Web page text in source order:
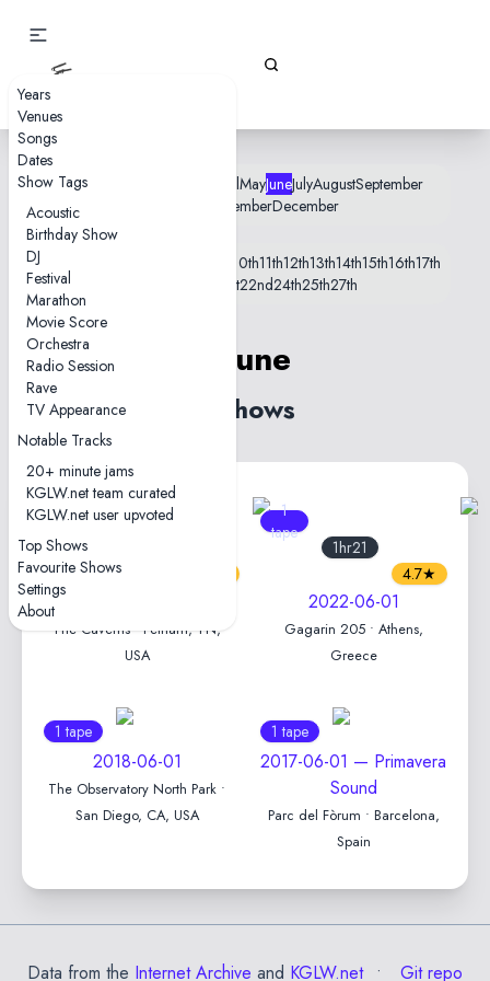
Years
Venues
Songs
Dates
Show Tags
Acoustic
Birthday Show
DJ
Festival
Marathon
Movie Score
Orchestra
Radio Session
Rave
TV Appearance
Notable Tracks
20+ minute jams
KGLW.net team curated
KGLW.net user upvoted
Top Shows
Favourite Shows
Settings
About
January AprilMayJuneJulyAugustSeptember
NovemberDecember
10th11th12th13th14th15th16th17th
21st22nd24th25th27th
1 June
4 shows
7
The Caverns • Pelham, TN,
USA
1
tape
1hr21
4.7★
2022-06-01
Gagarin 205 • Athens,
Greece
1 tape
2018-06-01
The Observatory North Park •
San Diego, CA, USA
1 tape
2017-06-01 — Primavera
Sound
Parc del Fòrum • Barcelona,
Spain
Data from the Internet Archive and KGLW.net Git repo